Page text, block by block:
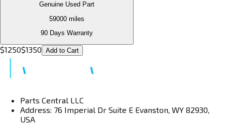
Genuine Used Part
59000 miles
90 Days Warranty
$1250$1350 Add to Cart
Parts Central LLC
Address: 76 Imperial Dr Suite E Evanston, WY 82930,
USA